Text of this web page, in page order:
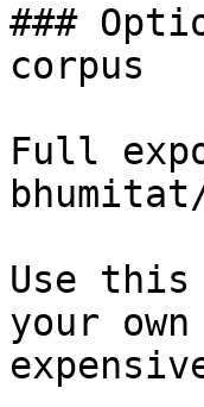
###
corpus
Full
Use
your